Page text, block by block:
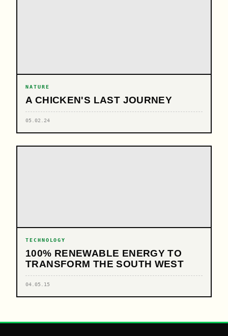
NATURE
A CHICKEN'S LAST JOURNEY
05.02.24
TECHNOLOGY
100% RENEWABLE ENERGY TO
TRANSFORM THE SOUTH WEST
04.05.15